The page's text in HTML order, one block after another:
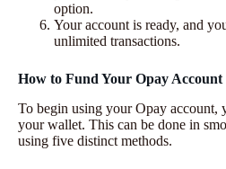
option.
Your account is ready, and
unlimited transactions.
How to Fund Your Opay Account
To begin using your Opay account,
your wallet. This can be done in
using five distinct methods.